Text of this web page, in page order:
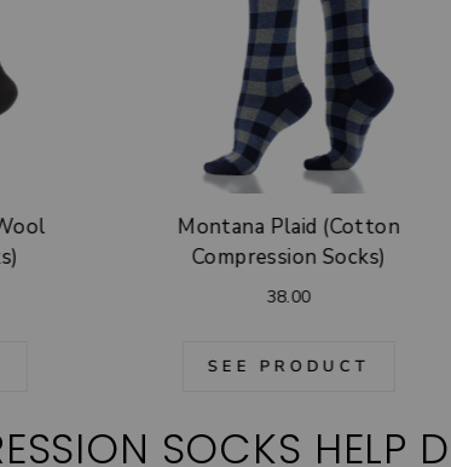
Montana Plaid (Cotton
Compression Socks)
38.00
SEE PRODUCT
SOCKS HELP